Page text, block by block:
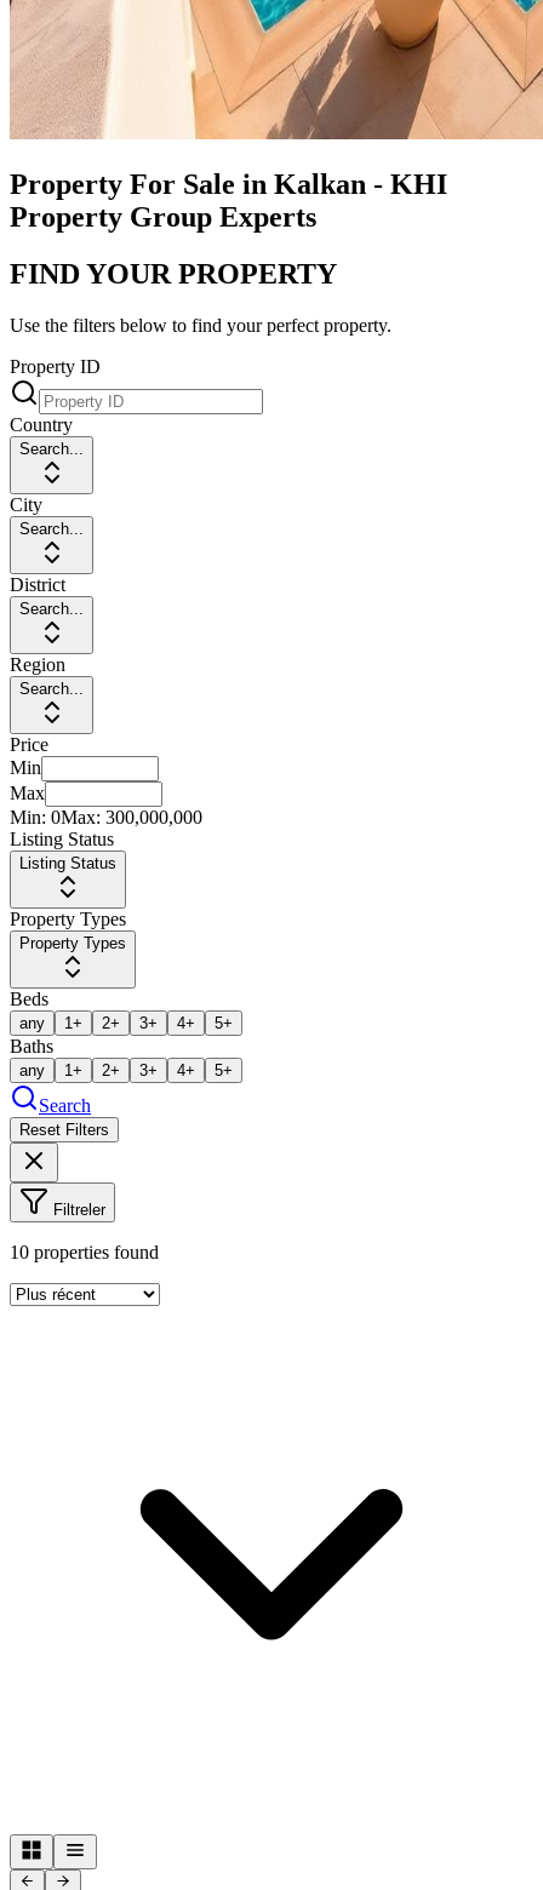
Property For Sale in Kalkan - KHI
Property Group Experts
FIND YOUR PROPERTY
Use the filters below to find your perfect property.
Property ID
Country
Search...
City
Search...
District
Search...
Region
Search...
Price
Min
Max
Min: 0Max: 300,000,000
Listing Status
Listing Status
Property Types
Property Types
Beds
any 1+ 2+ 3+ 4+ 5+
Baths
any 1+ 2+ 3+ 4+ 5+
Search
Reset Filters
Filtreler
10 properties found